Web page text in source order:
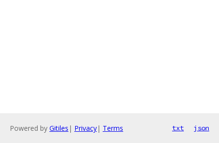
Powered by Gitiles | Privacy| Terms txt json